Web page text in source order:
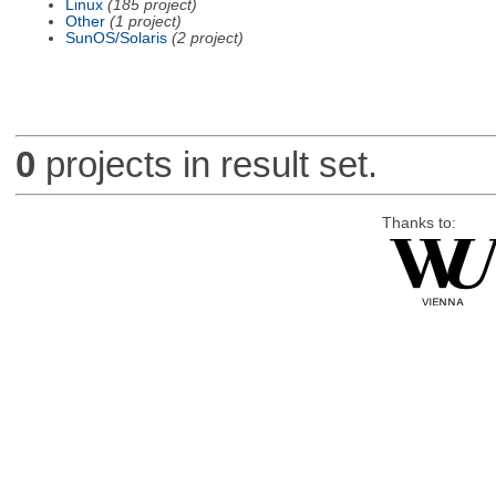
Linux (185 project)
Other (1 project)
SunOS/Solaris (2 project)
0 projects in result set.
Thanks to: